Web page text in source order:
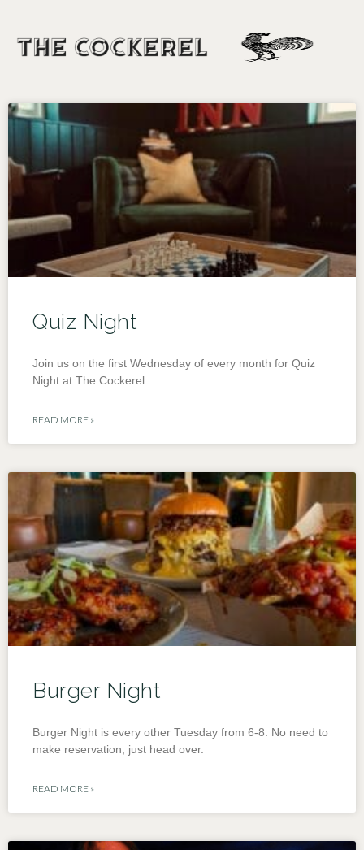
Quiz Night
Join us on the first Wednesday of every month for Quiz
Night at The Cockerel.
READ MORE »
Burger Night
Burger Night is every other Tuesday from 6-8. No need to
make reservation, just head over.
READ MORE »